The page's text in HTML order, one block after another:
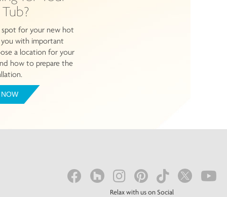
for your new hot
you with important
a location for your
how to prepare the
Relax with us on Social